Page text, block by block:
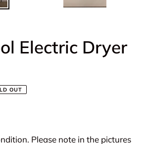
Electric Dryer
OUT
Please note in the pictures